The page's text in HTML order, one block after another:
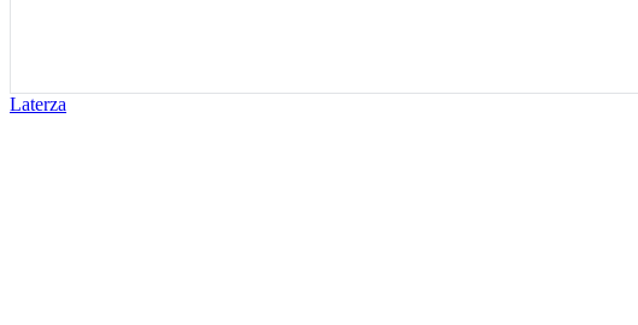
Laterza